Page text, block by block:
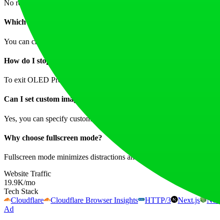
No registration is required—the Black Screen Tool is available to
Which colors can I use?
You can choose from a variety of colors including black, white, red,
How do I stop OLED Protection?
To exit OLED Protection, you can simply click the mouse while the
Can I set custom image sizes?
Yes, you can specify custom pixel dimensions for your image
Why choose fullscreen mode?
Fullscreen mode minimizes distractions and maximizes screen real
Website Traffic
19.9K/mo
Tech Stack
Cloudflare
Cloudflare Browser Insights HTTP/3 Next.js
Ad